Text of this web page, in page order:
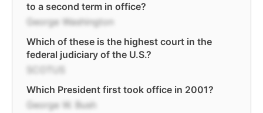
to a second term in office?
George Washington
Which of these is the highest court in the
federal judiciary of the U.S.?
Which President first took office in 2001?
George W. Bush